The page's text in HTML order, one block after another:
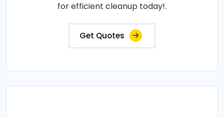
for efficient cleanup today!.
Get Quotes